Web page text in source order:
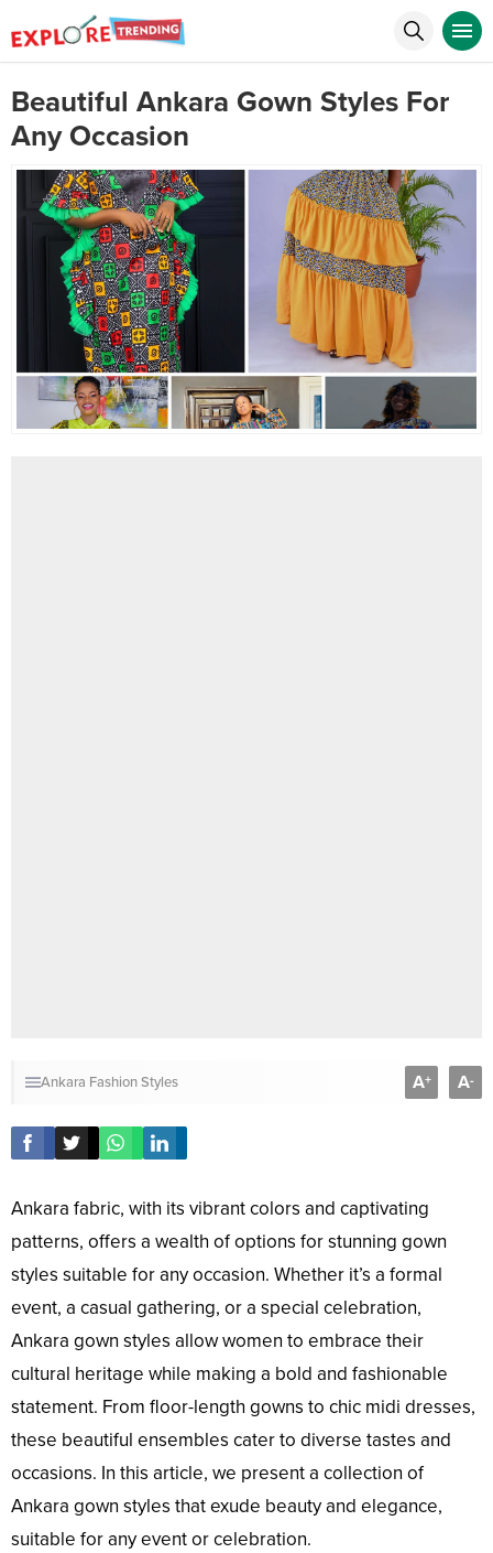
Beautiful Ankara Gown Styles For
Any Occasion
Ankara Fashion Styles A+ A-
Ankara fabric, with its vibrant colors and captivating
patterns, offers a wealth of options for stunning gown
styles suitable for any occasion. Whether it’s a formal
event, a casual gathering, or a special celebration,
Ankara gown styles allow women to embrace their
cultural heritage while making a bold and fashionable
statement. From floor-length gowns to chic midi dresses,
these beautiful ensembles cater to diverse tastes and
occasions. In this article, we present a collection of
Ankara gown styles that exude beauty and elegance,
suitable for any event or celebration.